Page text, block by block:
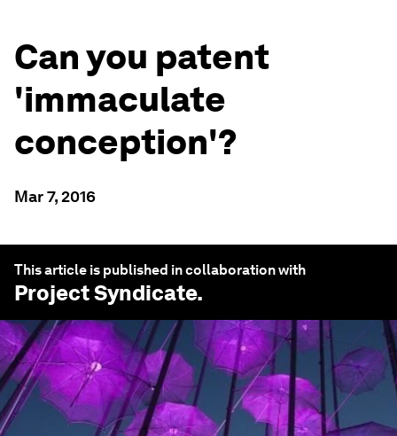
Can you patent
'immaculate
conception'?
Mar 7, 2016
This article is published in collaboration with
Project Syndicate.